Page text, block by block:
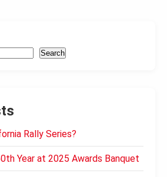
Search
Rally Series?
Year at 2025 Awards Banquet